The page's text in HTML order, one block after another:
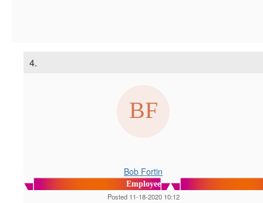
4.
Bob Fortin
Employee
Posted 11-18-2020 10:12